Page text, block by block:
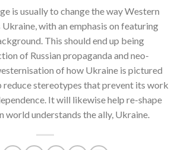
is usually to change the way Western
with an emphasis on featuring
This should end up being
of Russian propaganda and neo-
of how Ukraine is pictured
reduce stereotypes that prevent its work
It will likewise help re-shape
world understands the ally, Ukraine.